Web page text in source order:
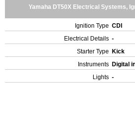
Yamaha DT50X Electrical Systems,
Ignition Type CDI
Electrical Details -
Starter Type
Kick
Instruments Digital
Lights -